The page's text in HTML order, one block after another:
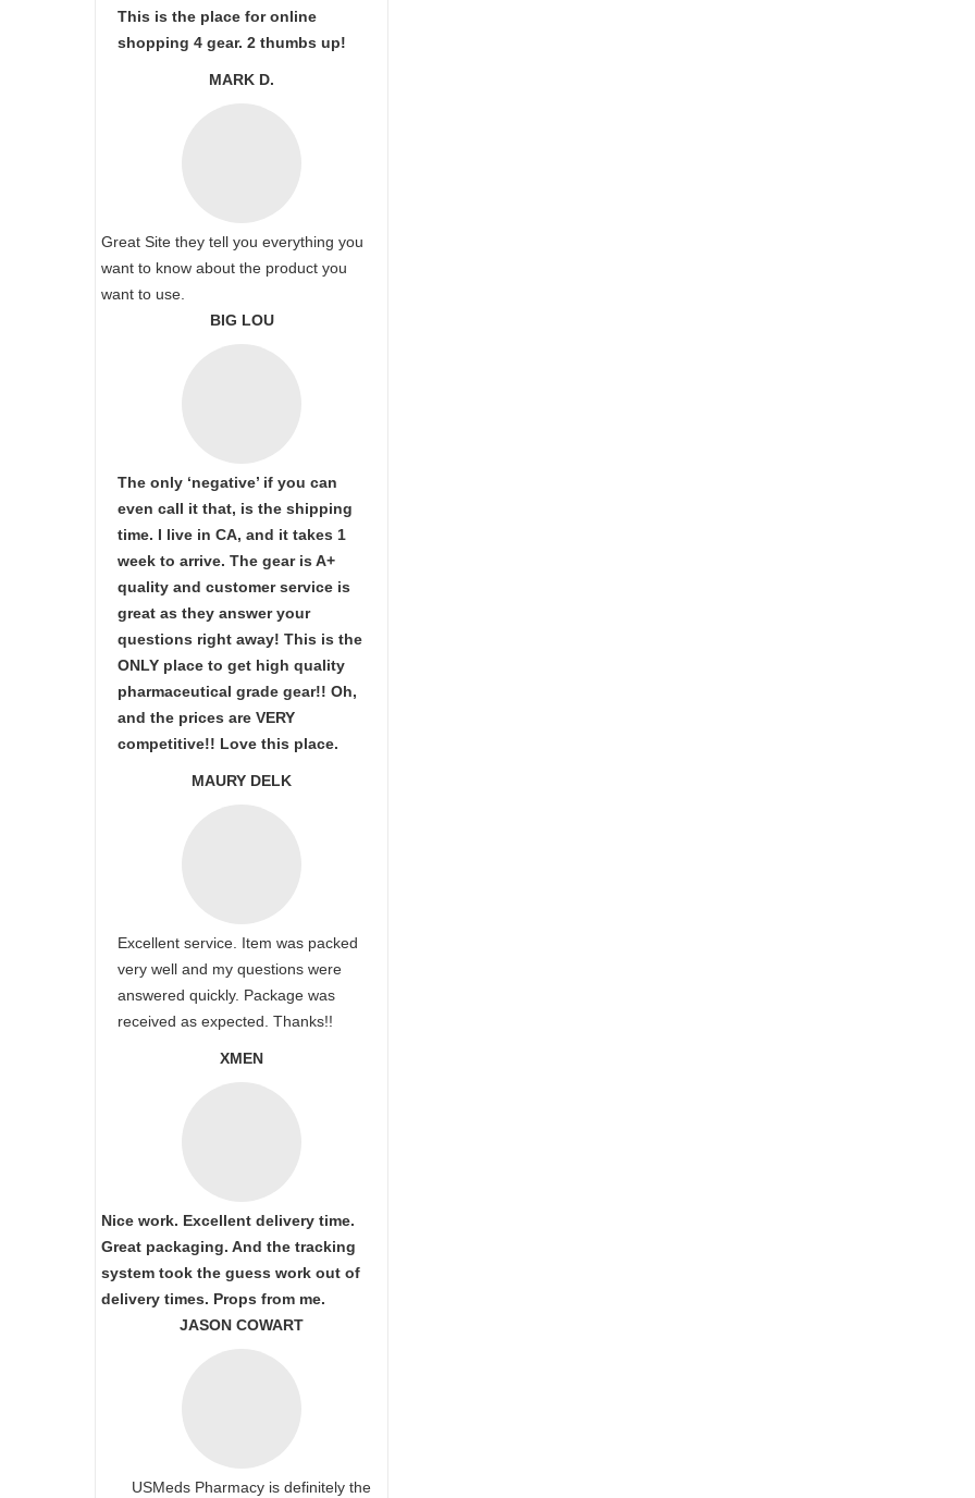
This is the place for online
shopping 4 gear. 2 thumbs up!
MARK D.
Great Site they tell you everything you
want to know about the product you
want to use.
BIG LOU
The only ‘negative’ if you can
even call it that, is the shipping
time. I live in CA, and it takes 1
week to arrive. The gear is A+
quality and customer service is
great as they answer your
questions right away! This is the
ONLY place to get high quality
pharmaceutical grade gear!! Oh,
and the prices are VERY
competitive!! Love this place.
MAURY DELK
Excellent service. Item was packed
very well and my questions were
answered quickly. Package was
received as expected. Thanks!!
XMEN
Nice work. Excellent delivery time.
Great packaging. And the tracking
system took the guess work out of
delivery times. Props from me.
JASON COWART
USMeds Pharmacy is definitely the